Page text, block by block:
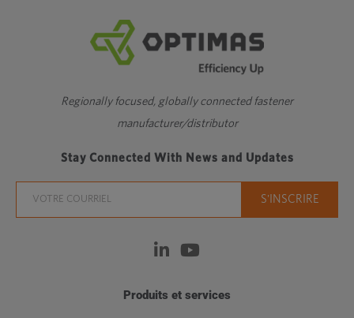
Regionally focused, globally connected fastener
manufacturer/distributor
Stay Connected With News and Updates
Produits et services